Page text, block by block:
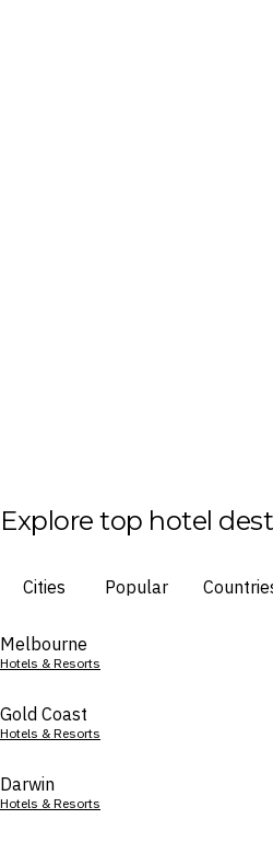
Explore top hotel
Cities Popular
Melbourne
Hotels & Resorts
Gold Coast
Hotels & Resorts
Darwin
Hotels & Resorts